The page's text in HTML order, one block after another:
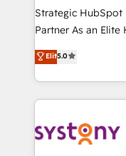
GTMの見える化・
タ品質設計、グル
の一部をAIが自律実
Breeze・Claude等
革を、構想から実
定の代行ではなく
Strategic
Partner As an Elite HubSpot Partner, 1406 Consulting
helps mid-market
they sell, market,
HubSpot—we
to help you keep winning. What
Data & Content 📈
Elit5.0